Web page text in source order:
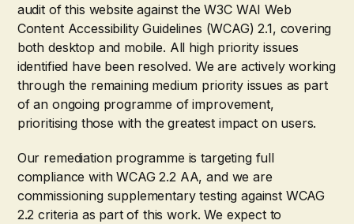
audit of this website against the W3C WAI Web
Content Accessibility Guidelines (WCAG) 2.1, covering
both desktop and mobile. All high priority issues
identified have been resolved. We are actively working
through the remaining medium priority issues as part
of an ongoing programme of improvement,
prioritising those with the greatest impact on users.
Our remediation programme is targeting full
compliance with WCAG 2.2 AA, and we are
commissioning supplementary testing against WCAG
2.2 criteria as part of this work. We expect to